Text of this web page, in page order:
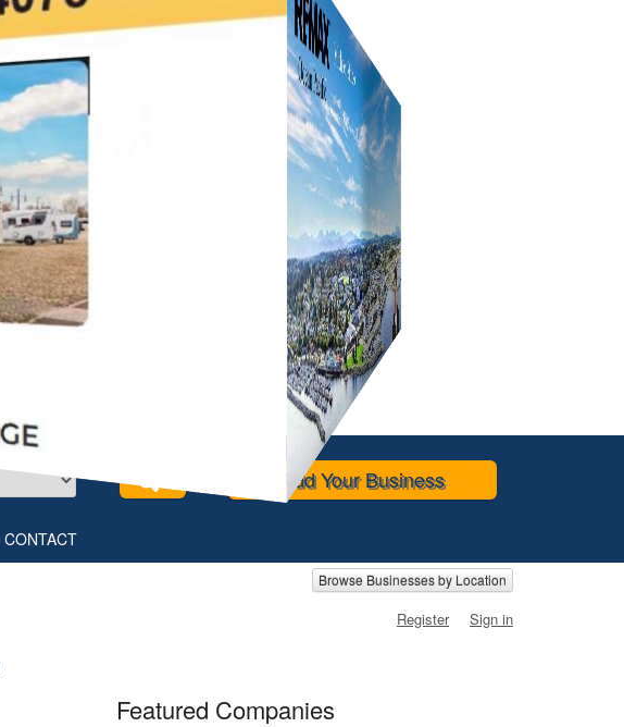
Add Your Business
CONTACT
Browse Businesses by Location
Register Sign in
Featured Companies